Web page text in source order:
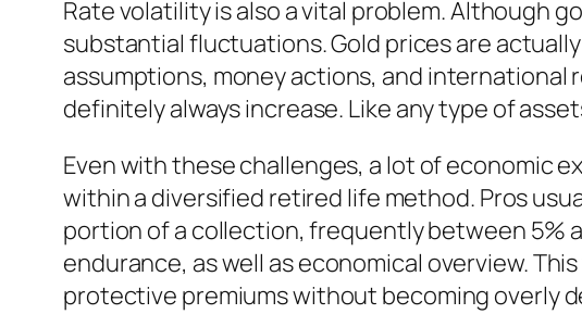
Rate volatility is also a vital problem. Although
substantial fluctuations. Gold prices are
assumptions, money actions, and
definitely always increase. Like any type of
Even with these challenges, a lot of economic
within a diversified retired life method. Pros
portion of a collection, frequently between 5%
endurance, as well as economical overview.
protective premiums without becoming overly